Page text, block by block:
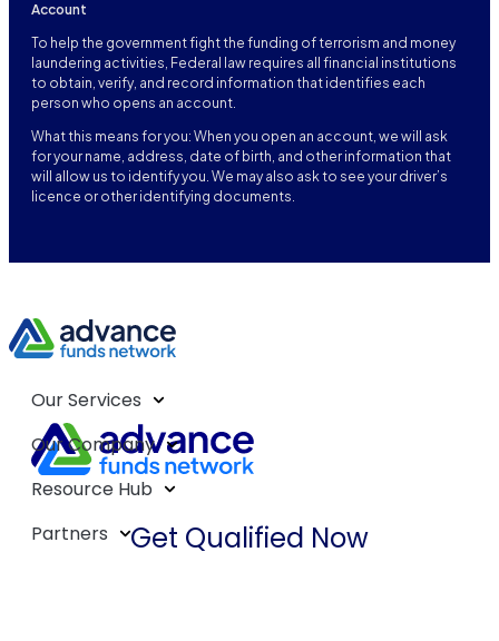
Account
To help the government fight the funding of terrorism and money
laundering activities, Federal law requires all financial institutions
to obtain, verify, and record information that identifies each
person who opens an account.
What this means for you: When you open an account, we will ask
for your name, address, date of birth, and other information that
will allow us to identify you. We may also ask to see your driver’s
licence or other identifying documents.
Our Services
Our Company
Resource Hub
Partners
Get Qualified Now